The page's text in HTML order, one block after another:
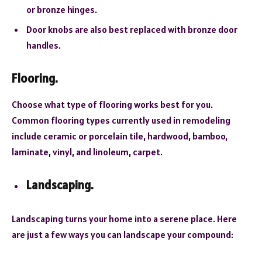
or bronze hinges.
Door knobs are also best replaced with bronze door
handles.
Flooring.
Choose what type of flooring works best for you.
Common flooring types currently used in remodeling
include ceramic or porcelain tile, hardwood, bamboo,
laminate, vinyl, and linoleum, carpet.
Landscaping.
Landscaping turns your home into a serene place. Here
are just a few ways you can landscape your compound: